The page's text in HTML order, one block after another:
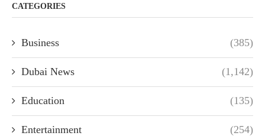
CATEGORIES
Business (385)
Dubai News (1,142)
Education (135)
Entertainment (254)